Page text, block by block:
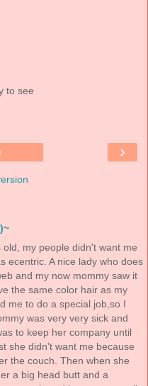
to see
›
my people didn't want me
ecentric. A nice lady who does
and my now mommy saw it
the same color hair as my
me to do a special job,so I
was very very sick and
to keep her company until
she didn't want me because
the couch. Then when she
a big head butt and a